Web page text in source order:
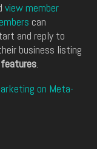
view member
can
and reply to
business listing
.
on Meta-